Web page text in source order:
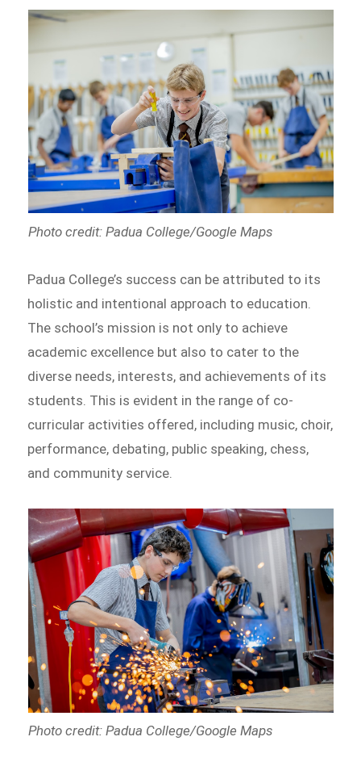
Photo credit: Padua College/Google Maps
Padua College’s success can be attributed to its
holistic and intentional approach to education.
The school’s mission is not only to achieve
academic excellence but also to cater to the
diverse needs, interests, and achievements of its
students. This is evident in the range of co-
curricular activities offered, including music, choir,
performance, debating, public speaking, chess,
and community service.
Photo credit: Padua College/Google Maps